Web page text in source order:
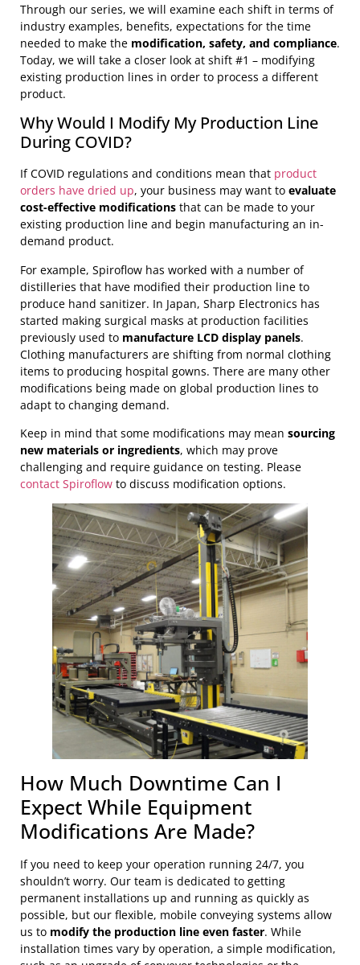
Through our series, we will examine each shift in terms of
industry examples, benefits, expectations for the time
needed to make the modification, safety, and compliance.
Today, we will take a closer look at shift #1 – modifying
existing production lines in order to process a different
product.
Why Would I Modify My Production Line
During COVID?
If COVID regulations and conditions mean that product
orders have dried up, your business may want to evaluate
cost-effective modifications that can be made to your
existing production line and begin manufacturing an in-
demand product.
For example, Spiroflow has worked with a number of
distilleries that have modified their production line to
produce hand sanitizer. In Japan, Sharp Electronics has
started making surgical masks at production facilities
previously used to manufacture LCD display panels.
Clothing manufacturers are shifting from normal clothing
items to producing hospital gowns. There are many other
modifications being made on global production lines to
adapt to changing demand.
Keep in mind that some modifications may mean sourcing
new materials or ingredients, which may prove
challenging and require guidance on testing. Please
contact Spiroflow to discuss modification options.
How Much Downtime Can I
Expect While Equipment
Modifications Are Made?
If you need to keep your operation running 24/7, you
shouldn’t worry. Our team is dedicated to getting
permanent installations up and running as quickly as
possible, but our flexible, mobile conveying systems allow
us to modify the production line even faster. While
installation times vary by operation, a simple modification,